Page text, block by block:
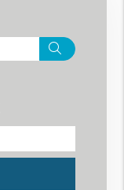
Search